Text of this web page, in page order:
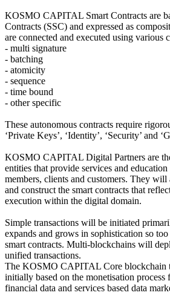
KOSMO CAPITAL Smart Contracts are
Contracts (SSC) and expressed as
are connected and executed using various
- multi signature
- batching
- atomicity
- sequence
- time bound
- other specific
These autonomous contracts require
‘Private Keys’, ‘Identity’, ‘Security’ and
KOSMO CAPITAL Digital Partners are
entities that provide services and
members, clients and customers. They will
and construct the smart contracts that
execution within the digital domain.
Simple transactions will be initiated
expands and grows in sophistication so
smart contracts. Multi-blockchains will
unified transactions.
The KOSMO CAPITAL Core blockchain
initially based on the monetisation
financial data and services based data